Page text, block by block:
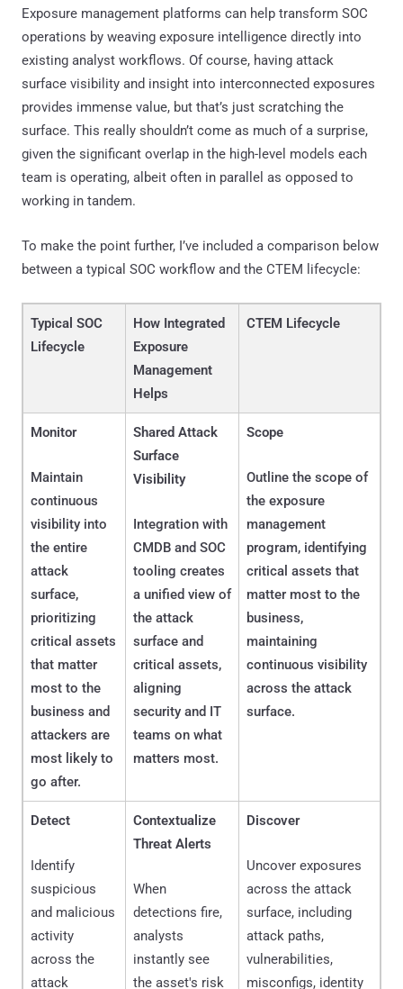
Exposure management platforms can help transform SOC
operations by weaving exposure intelligence directly into
existing analyst workflows. Of course, having attack
surface visibility and insight into interconnected exposures
provides immense value, but that’s just scratching the
surface. This really shouldn’t come as much of a surprise,
given the significant overlap in the high-level models each
team is operating, albeit often in parallel as opposed to
working in tandem.
To make the point further, I’ve included a comparison below
between a typical SOC workflow and the CTEM lifecycle:
Typical SOC
Lifecycle
How Integrated
Exposure
Management
Helps
CTEM Lifecycle
Monitor
Maintain
continuous
visibility into
the entire
attack
surface,
prioritizing
critical assets
that matter
most to the
business and
attackers are
most likely to
go after.
Shared Attack
Surface
Visibility
Integration with
CMDB and SOC
tooling creates
a unified view of
the attack
surface and
critical assets,
aligning
security and IT
teams on what
matters most.
Scope
Outline the scope of
the exposure
management
program, identifying
critical assets that
matter most to the
business,
maintaining
continuous visibility
across the attack
surface.
Detect
Identify
suspicious
and malicious
activity
across the
attack
Contextualize
Threat Alerts
When
detections fire,
analysts
instantly see
the asset's risk
Discover
Uncover exposures
across the attack
surface, including
attack paths,
vulnerabilities,
misconfigs, identity